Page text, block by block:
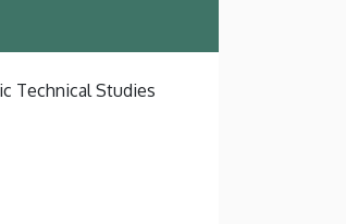
Technical Studies